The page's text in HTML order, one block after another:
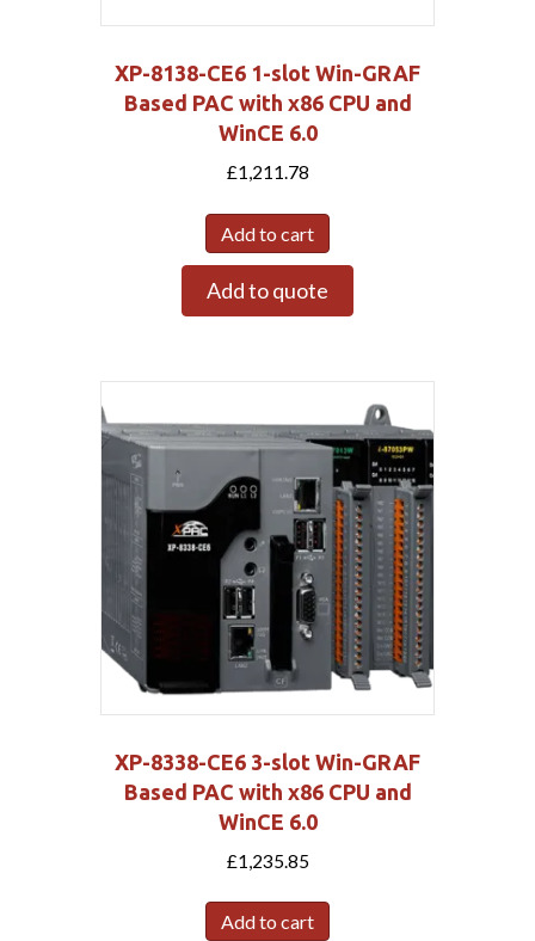
XP-8138-CE6 1-slot Win-GRAF
Based PAC with x86 CPU and
WinCE 6.0
£1,211.78
Add to cart
Add to quote
XP-8338-CE6 3-slot Win-GRAF
Based PAC with x86 CPU and
WinCE 6.0
£1,235.85
Add to cart